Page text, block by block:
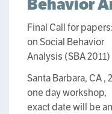
Final Call for
on Social Behavior
Analysis (SBA 2011)
Santa Barbara, CA ,
one day workshop,
exact date will be